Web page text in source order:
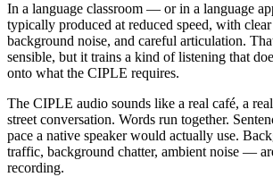
In a language classroom — or in a language
typically produced at reduced speed, with
background noise, and careful articulation.
sensible, but it trains a kind of listening that
onto what the CIPLE requires.
The CIPLE audio sounds like a real café, a
street conversation. Words run together.
pace a native speaker would actually use.
traffic, background chatter, ambient noise —
recording.